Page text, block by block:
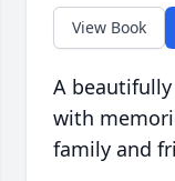
View Book
A
with
family and